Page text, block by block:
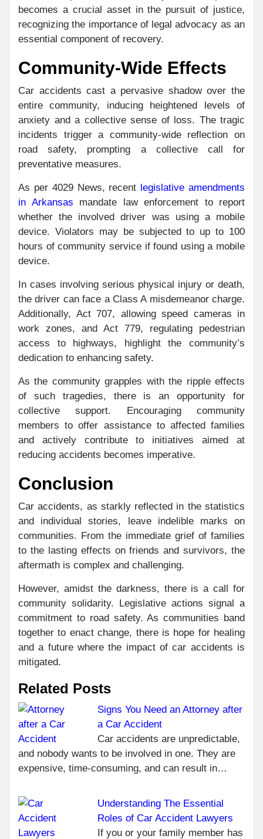
becomes a crucial asset in the pursuit of justice,
recognizing the importance of legal advocacy as an
essential component of recovery.
Community-Wide Effects
Car accidents cast a pervasive shadow over the
entire community, inducing heightened levels of
anxiety and a collective sense of loss. The tragic
incidents trigger a community-wide reflection on
road safety, prompting a collective call for
preventative measures.
As per 4029 News, recent legislative amendments
in Arkansas mandate law enforcement to report
whether the involved driver was using a mobile
device. Violators may be subjected to up to 100
hours of community service if found using a mobile
device.
In cases involving serious physical injury or death,
the driver can face a Class A misdemeanor charge.
Additionally, Act 707, allowing speed cameras in
work zones, and Act 779, regulating pedestrian
access to highways, highlight the community’s
dedication to enhancing safety.
As the community grapples with the ripple effects
of such tragedies, there is an opportunity for
collective support. Encouraging community
members to offer assistance to affected families
and actively contribute to initiatives aimed at
reducing accidents becomes imperative.
Conclusion
Car accidents, as starkly reflected in the statistics
and individual stories, leave indelible marks on
communities. From the immediate grief of families
to the lasting effects on friends and survivors, the
aftermath is complex and challenging.
However, amidst the darkness, there is a call for
community solidarity. Legislative actions signal a
commitment to road safety. As communities band
together to enact change, there is hope for healing
and a future where the impact of car accidents is
mitigated.
Related Posts
Signs You Need an Attorney after
a Car Accident
Car accidents are unpredictable,
and nobody wants to be involved in one. They are
expensive, time-consuming, and can result in…
Understanding The Essential
Roles of Car Accident Lawyers
If you or your family member has
NEXT
WHY